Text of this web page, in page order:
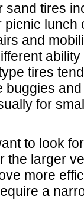
sand tires
lunch
and
tires
buggies
for
to look
the larger
more
a